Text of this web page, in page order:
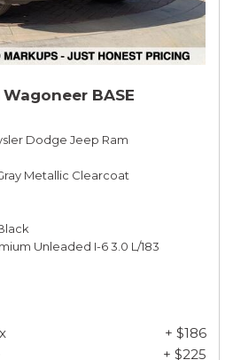
BASE
Dodge Jeep Ram
Metallic Clearcoat
Unleaded I-6 3.0 L/183
+ $186
+ $225